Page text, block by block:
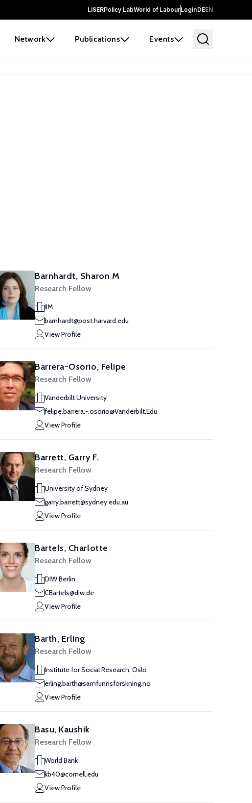
LISERPolicy LabWorld of LabourLoginDEEN
Network Publications Events
Barnhardt, Sharon M
Research Fellow
IIM
barnhardt@post.harvard.edu
View Profile
Barrera-Osorio, Felipe
Research Fellow
Vanderbilt University
felipe.barrera.-.osorio@Vanderbilt.Edu
View Profile
Barrett, Garry F.
Research Fellow
University of Sydney
garry.barrett@sydney.edu.au
View Profile
Bartels, Charlotte
Research Fellow
DIW Berlin
CBartels@diw.de
View Profile
Barth, Erling
Research Fellow
Institute for Social Research, Oslo
erling.barth@samfunnsforskning.no
View Profile
Basu, Kaushik
Research Fellow
World Bank
kb40@cornell.edu
View Profile